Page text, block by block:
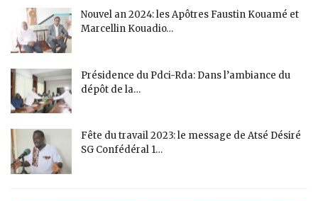
Nouvel an 2024: les Apôtres Faustin Kouamé et
Marcellin Kouadio…
Présidence du Pdci-Rda: Dans l’ambiance du
dépôt de la…
Fête du travail 2023: le message de Atsé Désiré
SG Confédéral 1…